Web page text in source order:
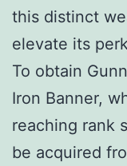
this distinct
elevate its
To obtain
Iron Banner,
reaching rank
be acquired